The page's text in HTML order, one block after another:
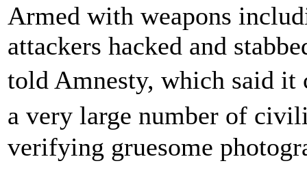
Armed with weapons
attackers hacked and
told Amnesty, which said
a very large number of
verifying gruesome